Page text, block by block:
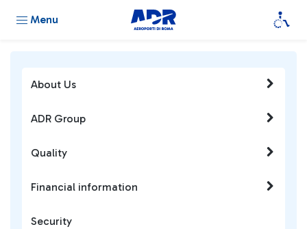
Menu
About Us
ADR Group
Quality
Financial information
Security